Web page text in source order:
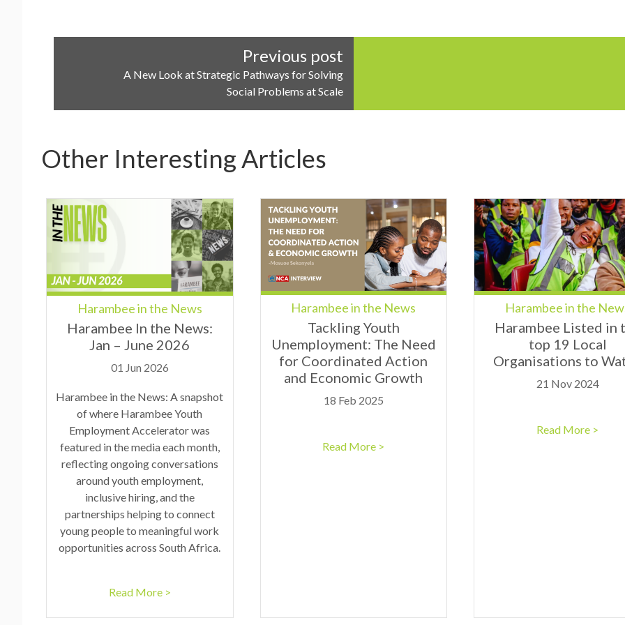
Previous post
A New Look at Strategic Pathways for Solving
Social Problems at Scale
Other Interesting Articles
Harambee in the News
Harambee In the News:
Jan – June 2026
01 Jun 2026
Harambee in the News: A snapshot
of where Harambee Youth
Employment Accelerator was
featured in the media each month,
reflecting ongoing conversations
around youth employment,
inclusive hiring, and the
partnerships helping to connect
young people to meaningful work
opportunities across South Africa.
Read More >
Harambee in the News
Tackling Youth
Unemployment: The Need
for Coordinated Action
and Economic Growth
18 Feb 2025
Read More >
Harambee in the
Harambee Listed in
top 19 Local
Organisations to
21 Nov 2024
Read More >